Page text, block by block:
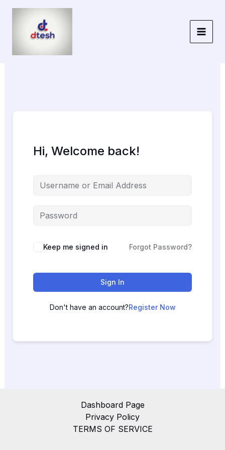
Skip
Hi, Welcome back!
Keep me signed in Forgot Password?
Sign In
Don't have an account?Register Now
Dashboard Page
Privacy Policy
TERMS OF SERVICE